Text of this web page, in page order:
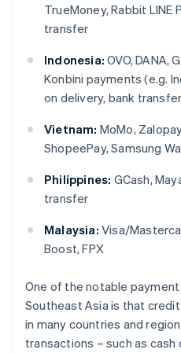
TrueMoney, Rabbit LINE
transfer
Indonesia: OVO, DANA,
Konbini payments (e.g.
on delivery, bank transfer
Vietnam: MoMo,
ShopeePay, Samsung
Philippines: GCash,
transfer
Malaysia: Visa/
Boost, FPX
One of the notable
Southeast Asia is that
in many countries and
transactions – such as cash